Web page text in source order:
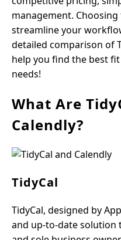
management.
streamline your
detailed comparison of
help you find the best
needs!
What Are
Calendly?
TidyCal
TidyCal, designed by
and up-to-date solution